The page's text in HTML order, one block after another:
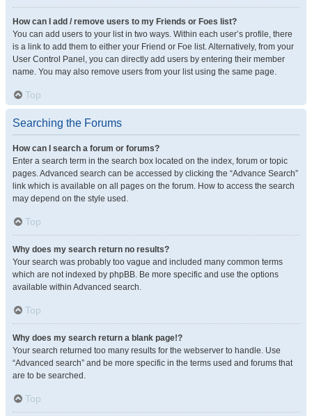
How can I add / remove users to my Friends or Foes list?
You can add users to your list in two ways. Within each user’s profile, there
is a link to add them to either your Friend or Foe list. Alternatively, from your
User Control Panel, you can directly add users by entering their member
name. You may also remove users from your list using the same page.
Top
Searching the Forums
How can I search a forum or forums?
Enter a search term in the search box located on the index, forum or topic
pages. Advanced search can be accessed by clicking the “Advance Search”
link which is available on all pages on the forum. How to access the search
may depend on the style used.
Top
Why does my search return no results?
Your search was probably too vague and included many common terms
which are not indexed by phpBB. Be more specific and use the options
available within Advanced search.
Top
Why does my search return a blank page!?
Your search returned too many results for the webserver to handle. Use
“Advanced search” and be more specific in the terms used and forums that
are to be searched.
Top